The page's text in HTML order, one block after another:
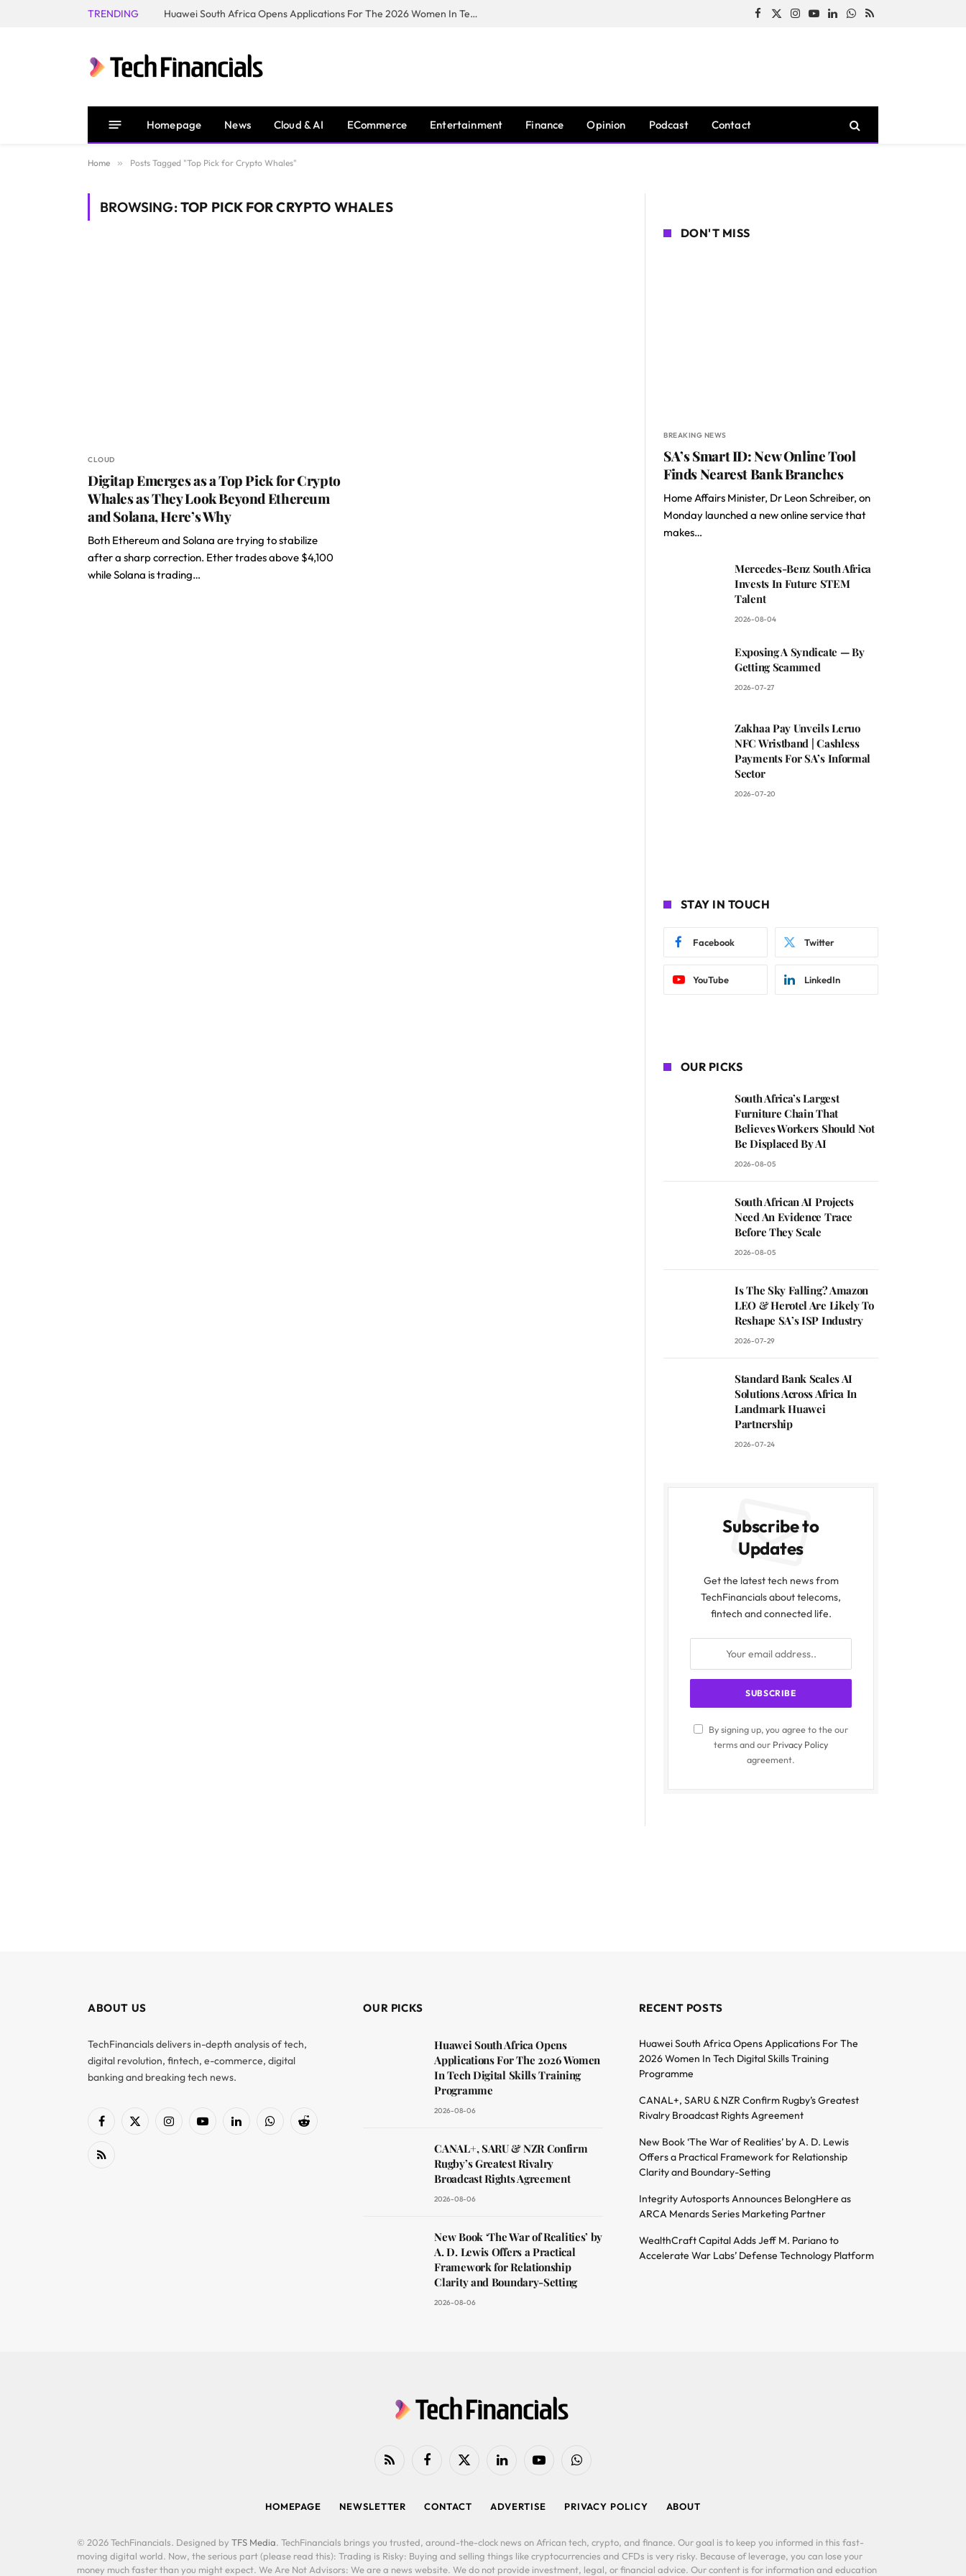
TRENDING Huawei South Africa Opens Applications For The 2026 Women In Tech Digital Skills Training Programme Facebook
X
Instagram
YouTubeLinkedInWhatsApp
RSS
Homepage News Cloud & AI ECommerce Entertainment Finance Opinion Podcast Contact
Home » Posts Tagged "Top Pick for Crypto Whales"
BROWSING:TOP PICK FOR CRYPTO WHALES
CLOUD
Digitap Emerges as a Top Pick for Crypto
Whales as They Look Beyond Ethereum
and Solana, Here’s Why
Both Ethereum and Solana are trying to stabilize
after a sharp correction. Ether trades above $4,100
while Solana is trading…
DON'T MISS
BREAKING NEWS
SA’s Smart ID: New Online Tool
Finds Nearest Bank Branches
Home Affairs Minister, Dr Leon Schreiber, on
Monday launched a new online service that
makes…
Mercedes-Benz South Africa
Invests In Future STEM
Talent
2026-08-04
Exposing A Syndicate — By
Getting Scammed
2026-07-27
Zakhaa Pay Unveils Leruo
NFC Wristband | Cashless
Payments For SA’s Informal
Sector
2026-07-20
STAY IN TOUCH
Facebook Twitter
YouTube LinkedIn
OUR PICKS
South Africa’s Largest
Furniture Chain That
Believes Workers Should Not
Be Displaced By AI
2026-08-05
South African AI Projects
Need An Evidence Trace
Before They Scale
2026-08-05
Is The Sky Falling? Amazon
LEO & Herotel Are Likely To
Reshape SA’s ISP Industry
2026-07-29
Standard Bank Scales AI
Solutions Across Africa In
Landmark Huawei
Partnership
2026-07-24
Subscribe to
Updates
Get the latest tech news from
TechFinancials about telecoms,
fintech and connected life.
By signing up, you agree to the our
terms and our Privacy Policy
agreement.
ABOUT US
TechFinancials delivers in-depth analysis of tech,
digital revolution, fintech, e-commerce, digital
banking and breaking tech news.
Facebook
X
InstagramYouTubeLinkedInWhatsAppReddit
RSS
OUR PICKS
Huawei South Africa Opens
Applications For The 2026 Women
In Tech Digital Skills Training
Programme
2026-08-06
CANAL+, SARU & NZR Confirm
Rugby’s Greatest Rivalry
Broadcast Rights Agreement
2026-08-06
New Book ‘The War of Realities’ by
A. D. Lewis Offers a Practical
Framework for Relationship
Clarity and Boundary-Setting
2026-08-06
RECENT POSTS
Huawei South Africa Opens Applications For The
2026 Women In Tech Digital Skills Training
Programme
CANAL+, SARU & NZR Confirm Rugby’s Greatest
Rivalry Broadcast Rights Agreement
New Book ‘The War of Realities’ by A. D. Lewis
Offers a Practical Framework for Relationship
Clarity and Boundary-Setting
Integrity Autosports Announces BelongHere as
ARCA Menards Series Marketing Partner
WealthCraft Capital Adds Jeff M. Pariano to
Accelerate War Labs’ Defense Technology Platform
RSS FacebookX
LinkedIn YouTubeWhatsApp
HOMEPAGE NEWSLETTER CONTACT ADVERTISE PRIVACY POLICY ABOUT
© 2026 TechFinancials. Designed by TFS Media. TechFinancials brings you trusted, around-the-clock news on African tech, crypto, and finance. Our goal is to keep you informed in this fast-
moving digital world. Now, the serious part (please read this): Trading is Risky: Buying and selling things like cryptocurrencies and CFDs is very risky. Because of leverage, you can lose your
money much faster than you might expect. We Are Not Advisors: We are a news website. We do not provide investment, legal, or financial advice. Our content is for information and education